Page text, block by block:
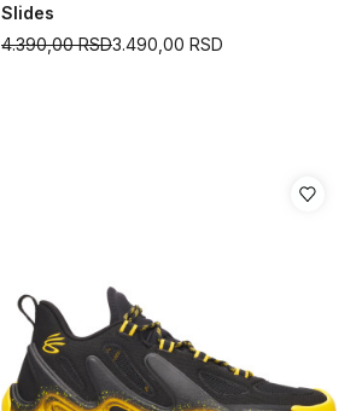
Slides
3.490,00 RSD
4.390,00RSD